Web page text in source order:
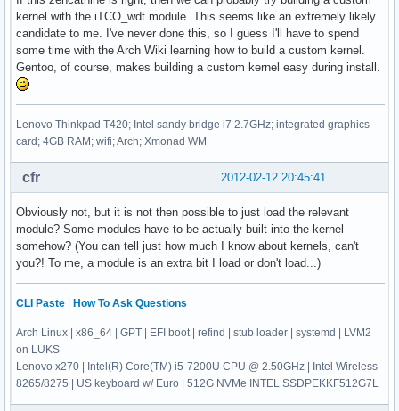
kernel with the iTCO_wdt module. This seems like an extremely likely
candidate to me. I've never done this, so I guess I'll have to spend
some time with the Arch Wiki learning how to build a custom kernel.
Gentoo, of course, makes building a custom kernel easy during install.
Lenovo Thinkpad T420; Intel sandy bridge i7 2.7GHz; integrated graphics
card; 4GB RAM; wifi; Arch; Xmonad WM
2012-02-12 20:45:41
cfr
Obviously not, but it is not then possible to just load the relevant
module? Some modules have to be actually built into the kernel
somehow? (You can tell just how much I know about kernels, can't
you?! To me, a module is an extra bit I load or don't load...)
CLI Paste How To Ask Questions
Arch Linux | x86_64 | GPT | EFI boot | refind | stub loader | systemd | LVM2
on LUKS
Lenovo x270 | Intel(R) Core(TM) i5-7200U CPU @ 2.50GHz | Intel Wireless
8265/8275 | US keyboard w/ Euro | 512G NVMe INTEL SSDPEKKF512G7L